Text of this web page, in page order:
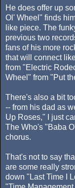
He does offer up
Ol' Wheel" finds
like piece. The
previous two
fans of his more
that will connect
from "Electric
Wheel" from "Put
There's also a bit
-- from his dad as
Up Roses," I just
The Who's "Baba
chorus.
That's not to say
are some really
down "Last Time I